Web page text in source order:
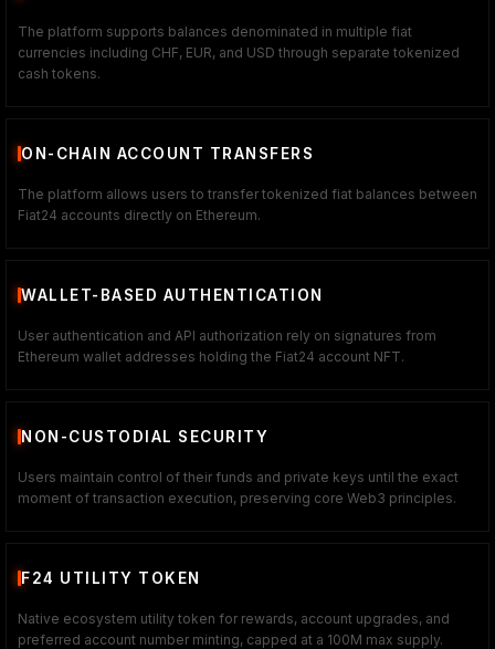
The platform supports balances denominated in multiple fiat
currencies including CHF, EUR, and USD through separate tokenized
cash tokens.
ON-CHAIN ACCOUNT TRANSFERS
The platform allows users to transfer tokenized fiat balances between
Fiat24 accounts directly on Ethereum.
WALLET-BASED AUTHENTICATION
User authentication and API authorization rely on signatures from
Ethereum wallet addresses holding the Fiat24 account NFT.
NON-CUSTODIAL SECURITY
Users maintain control of their funds and private keys until the exact
moment of transaction execution, preserving core Web3 principles.
F24 UTILITY TOKEN
Native ecosystem utility token for rewards, account upgrades, and
preferred account number minting, capped at a 100M max supply.